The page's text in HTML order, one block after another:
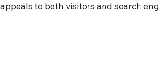
appeals to both visitors and search